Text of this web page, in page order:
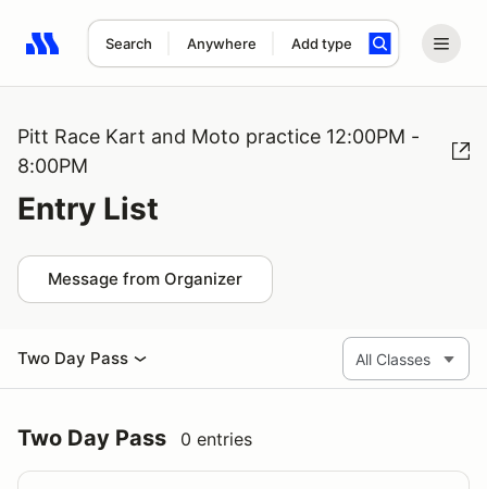
Search Anywhere Add type
Search results: No search term
Pitt Race Kart and Moto practice 12:00PM -
8:00PM
Entry List
Message from Organizer
Two Day Pass
Two Day Pass 0 entries